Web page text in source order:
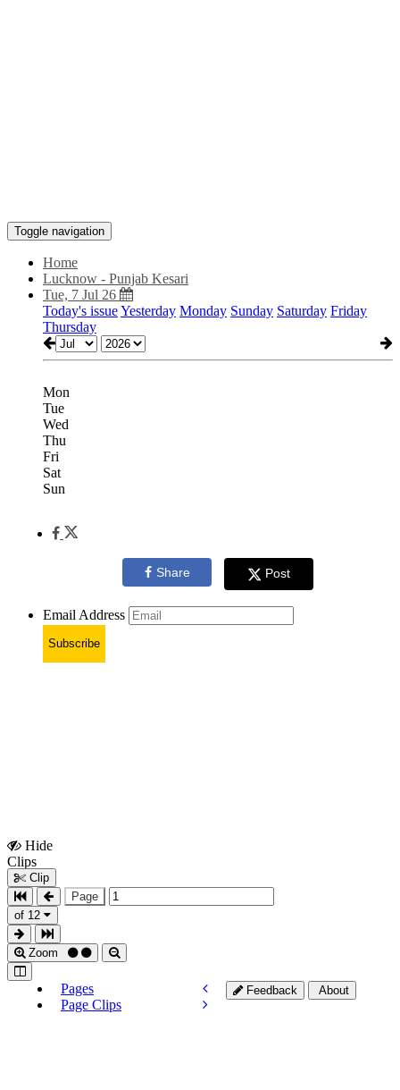
Toggle navigation
Home
Lucknow - Punjab Kesari
Tue, 7 Jul 26
Today's issueYesterday Monday Sunday Saturday Friday
Thursday
Mon
Tue
Wed
Thu
Fri
Sat
Sun
Share Post
Email Address
Subscribe
Hide
Clips
Clip
Page
of 12
Zoom
Pages
Page Clips
Feedback About